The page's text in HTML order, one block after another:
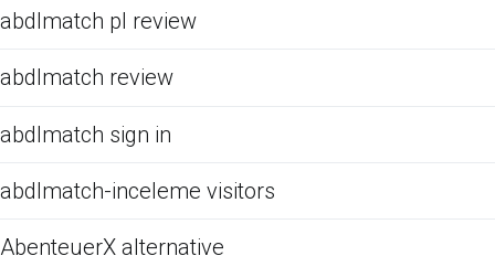
abdlmatch pl review
abdlmatch review
abdlmatch sign in
abdlmatch-inceleme visitors
AbenteuerX alternative